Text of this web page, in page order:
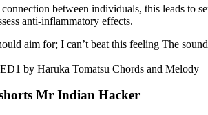
between individuals, this leads to
anti-inflammatory effects.
aim for; I can’t beat this feeling The
Mr Indian Hacker